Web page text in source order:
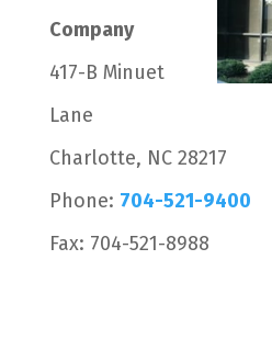
Company
417-B Minuet
Lane
Charlotte, NC 28217
Phone: 704-521-9400
Fax: 704-521-8988